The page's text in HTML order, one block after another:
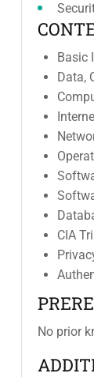
Basic
Data,
CIA
No prior